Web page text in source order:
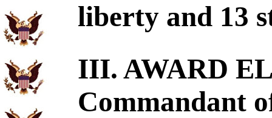
liberty and 13
III. AWARD
Commandant